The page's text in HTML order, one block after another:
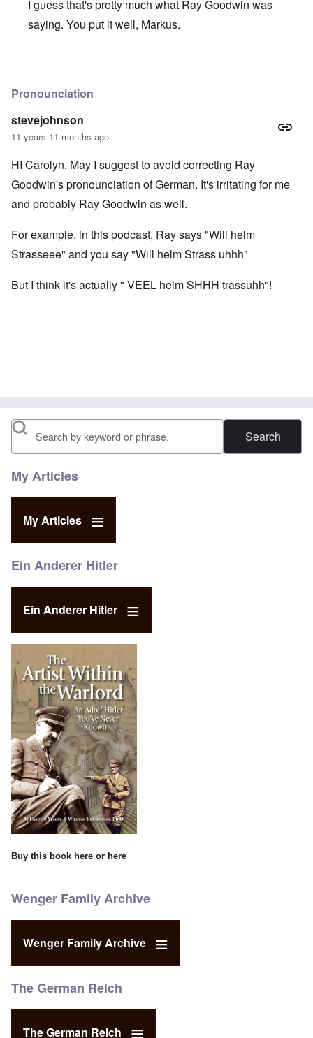
I guess that's pretty much what Ray Goodwin was
saying. You put it well, Markus.
Pronounciation
stevejohnson
11 years 11 months ago
HI Carolyn. May I suggest to avoid correcting Ray
Goodwin's pronounciation of German. It's irritating for me
and probably Ray Goodwin as well.
For example, in this podcast, Ray says "Will helm
Strasseee" and you say "Will helm Strass uhhh"
But I think it's actually " VEEL helm SHHH trassuhh"!
Search
My Articles
My Articles
Ein Anderer Hitler
Ein Anderer Hitler
Buy this book here or here
Wenger Family Archive
Wenger Family Archive
The German Reich
The German Reich